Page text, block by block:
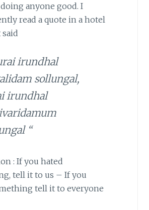
anyone good. I
read a quote in a hotel
irundhal
sollungal,
irundhal
“
: If you hated
tell it to us – If you
tell it to everyone